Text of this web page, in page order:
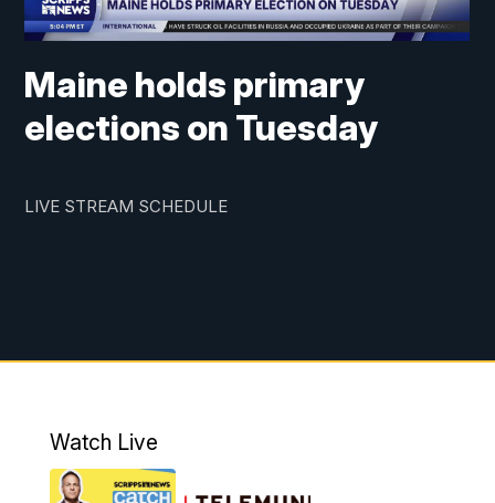
Maine holds primary
elections on Tuesday
LIVE STREAM SCHEDULE
Watch Live